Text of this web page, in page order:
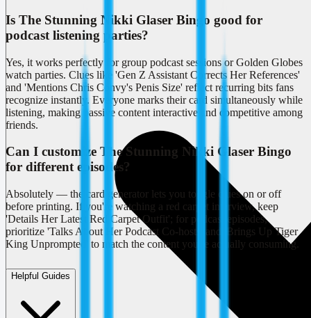
Is The Stunning Nikki Glaser Bingo good for
podcast listening parties?
Yes, it works perfectly for group podcast sessions or Golden Globes
watch parties. Clues like 'Gen Z Assistant Corrects Her References'
and 'Mentions Chris Convy's Penis Size' reflect recurring bits fans
recognize instantly. Everyone marks their card simultaneously while
listening, making passive content interactive and competitive among
friends.
Can I customize The Stunning Nikki Glaser Bingo
for different episodes?
Absolutely — the card generator lets you toggle clues on or off
before printing. If you're watching a red carpet interview, keep
'Details Her Latest Red Carpet Outfit'; for podcast episodes,
prioritize 'Talks About Her Podcast Co-hosts' and 'Brings Up Tiger
King Unprompted' to match the content you're actually consuming.
Helpful Guides